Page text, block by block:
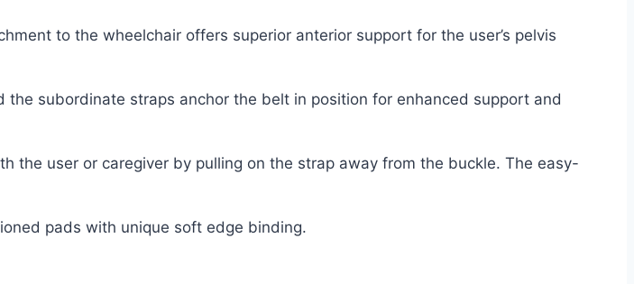
to the wheelchair offers superior anterior support for the user’s pelvis
subordinate straps anchor the belt in position for enhanced support and
the user or caregiver by pulling on the strap away from the buckle. The easy-
pads with unique soft edge binding.